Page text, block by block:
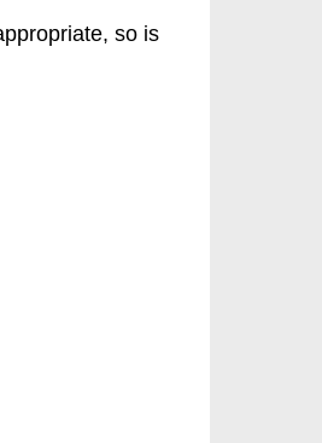
so is